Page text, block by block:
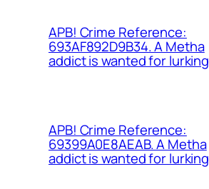
APB! Crime Reference:
693AF892D9B34. A Metha
addict is wanted for lurking
APB! Crime Reference:
69399A0E8AEAB. A Metha
addict is wanted for lurking